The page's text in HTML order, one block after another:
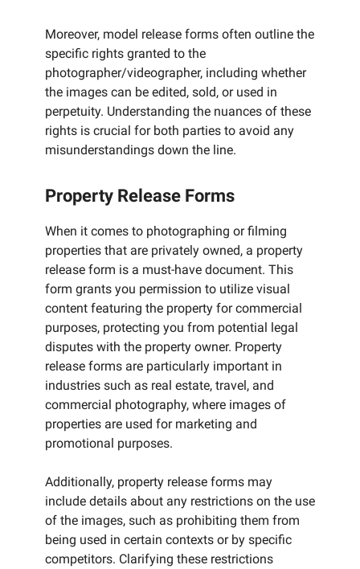
Moreover, model release forms often outline the
specific rights granted to the
photographer/videographer, including whether
the images can be edited, sold, or used in
perpetuity. Understanding the nuances of these
rights is crucial for both parties to avoid any
misunderstandings down the line.
Property Release Forms
When it comes to photographing or filming
properties that are privately owned, a property
release form is a must-have document. This
form grants you permission to utilize visual
content featuring the property for commercial
purposes, protecting you from potential legal
disputes with the property owner. Property
release forms are particularly important in
industries such as real estate, travel, and
commercial photography, where images of
properties are used for marketing and
promotional purposes.
Additionally, property release forms may
include details about any restrictions on the use
of the images, such as prohibiting them from
being used in certain contexts or by specific
competitors. Clarifying these restrictions